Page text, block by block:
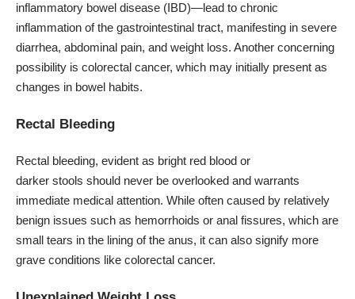
inflammatory bowel disease (IBD)—lead to chronic
inflammation of the gastrointestinal tract, manifesting in severe
diarrhea, abdominal pain, and weight loss. Another concerning
possibility is colorectal cancer, which may initially present as
changes in bowel habits.
Rectal Bleeding
Rectal bleeding, evident as bright red blood or
darker stools should never be overlooked and warrants
immediate medical attention. While often caused by relatively
benign issues such as hemorrhoids or anal fissures, which are
small tears in the lining of the anus, it can also signify more
grave conditions like colorectal cancer.